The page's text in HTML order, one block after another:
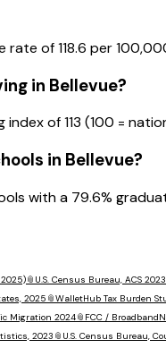
rate of 118.6 per
in Bellevue?
index of 113 (100 =
in Bellevue?
with a 79.6%
📎 U.S. Census Bureau, ACS 2023
2025 📎WalletHub Tax Burden
Migration 2024📎 FCC /
2023 📎 U.S. Census Bureau,